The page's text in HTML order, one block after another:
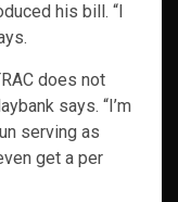
his bill. “I
does not
says. “I’m
serving as
get a per